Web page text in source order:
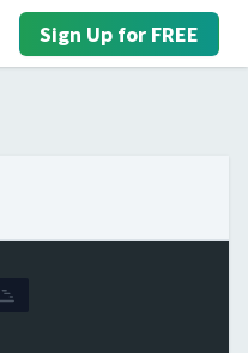
Sign Up for FREE